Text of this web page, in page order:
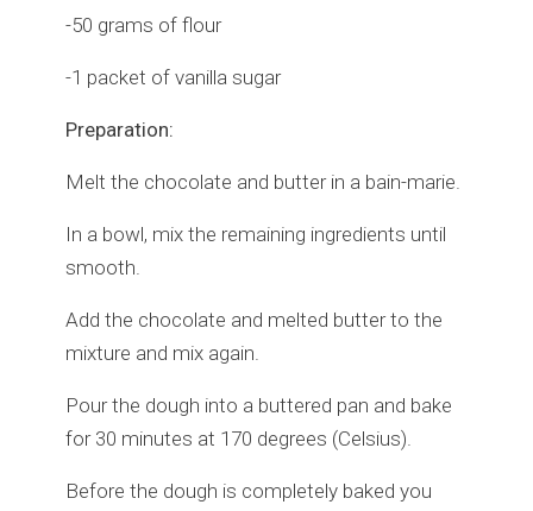
-50 grams of flour
-1 packet of vanilla sugar
Preparation:
Melt the chocolate and butter in a bain-marie.
In a bowl, mix the remaining ingredients until
smooth.
Add the chocolate and melted butter to the
mixture and mix again.
Pour the dough into a buttered pan and bake
for 30 minutes at 170 degrees (Celsius).
Before the dough is completely baked you